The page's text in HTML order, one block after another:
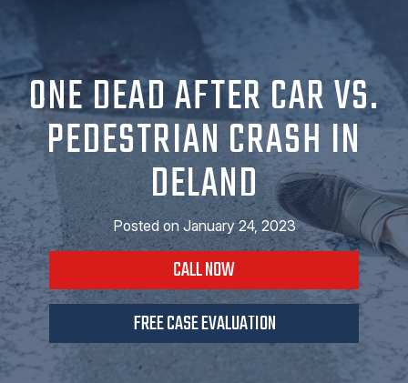
ONE DEAD AFTER CAR VS.
PEDESTRIAN CRASH IN
DELAND
Posted on January 24, 2023
CALL NOW
FREE CASE EVALUATION